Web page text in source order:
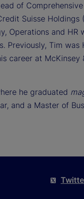
of
Suisse Holdings
Operations and
Tim was
career at McKinsey
he graduated
and a Master of